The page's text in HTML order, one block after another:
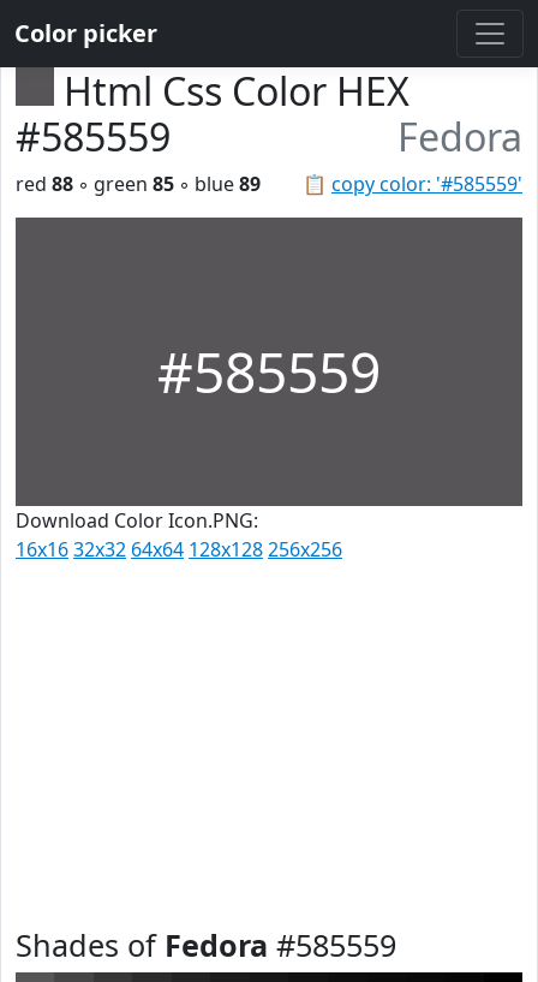
Color picker
Html Css Color HEX
#585559
Fedora
📋 copy color: '#585559'
red 88 ◦ green 85 ◦ blue89
#585559
Download Color Icon.PNG:
16x1632x32 64x64 128x128256x256
Shades of Fedora #585559